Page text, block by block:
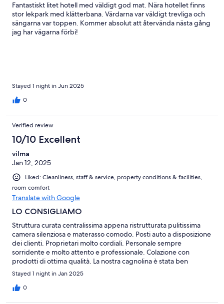
Fantastiskt litet hotell med väldigt god mat. Nära hotellet finns
stor lekpark med klätterbana. Värdarna var väldigt trevliga och
sängarna var toppen. Kommer absolut att återvända nästa gång
jag har vägarna förbi!
Stayed 1 night in Jun 2025
0
Verified review
10/10 Excellent
vilma
Jan 12, 2025
Liked: Cleanliness, staff & service, property conditions & facilities,
room comfort
Translate with Google
LO CONSIGLIAMO
Struttura curata centralissima appena ristrutturata pulitissima
camera silenziosa e materasso comodo. Posti auto a disposizione
dei clienti. Proprietari molto cordiali. Personale sempre
sorridente e molto attento e professionale. Colazione con
prodotti di ottima qualità. La nostra cagnolina è stata ben
accolta. Consiglio di prenotare il ristorante ( che è molto richiesto
anche dai clienti esterni) che propone diversi piatti molto buoni
e ben presentati.
Stayed 1 night in Jan 2025
0